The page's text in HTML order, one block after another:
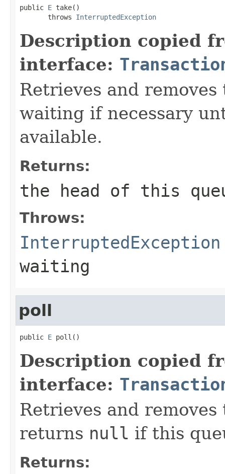
public E take()
       throws
InterruptedException
Description copied
interface:
Retrieves and
waiting if necessary
available.
Returns:
the head of this
Throws:
InterruptedException
waiting
poll
public E poll()
Description copied
interface:
Retrieves and
returns null if this
Returns: